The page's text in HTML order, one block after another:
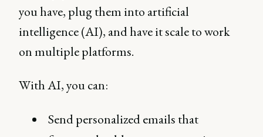
you have, plug them into artificial
intelligence (AI), and have it scale to work
on multiple platforms.
With AI, you can:
Send personalized emails that